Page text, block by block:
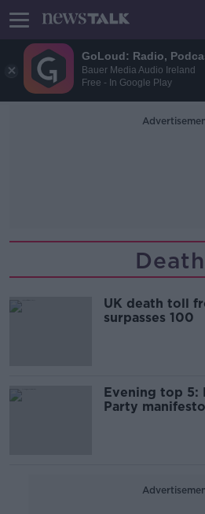
GoLoud: Radio,
Bauer Media Audio Ireland
Free - In Google Play
UK death toll
surpasses 100
Evening top 5:
Party